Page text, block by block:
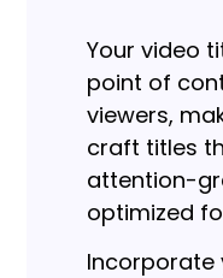
Your video
point of
viewers,
craft titles
attention-
optimized
Incorporate